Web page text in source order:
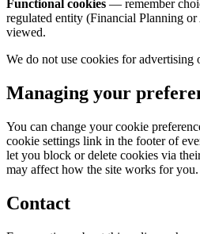
Functional cookies — remember
regulated entity (Financial Planning
viewed.
We do not use cookies for advertising
Managing your
You can change your cookie
cookie settings link in the footer of
let you block or delete cookies via
may affect how the site works for you.
Contact